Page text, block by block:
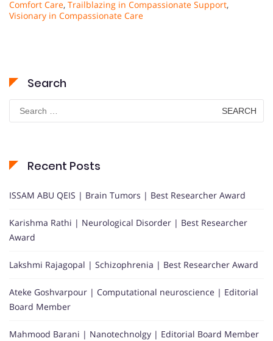
Comfort Care, Trailblazing in Compassionate Support,
Visionary in Compassionate Care
Search
for:
Recent Posts
ISSAM ABU QEIS | Brain Tumors | Best Researcher Award
Karishma Rathi | Neurological Disorder | Best Researcher
Award
Lakshmi Rajagopal | Schizophrenia | Best Researcher Award
Ateke Goshvarpour | Computational neuroscience | Editorial
Board Member
Mahmood Barani | Nanotechnolgy | Editorial Board Member